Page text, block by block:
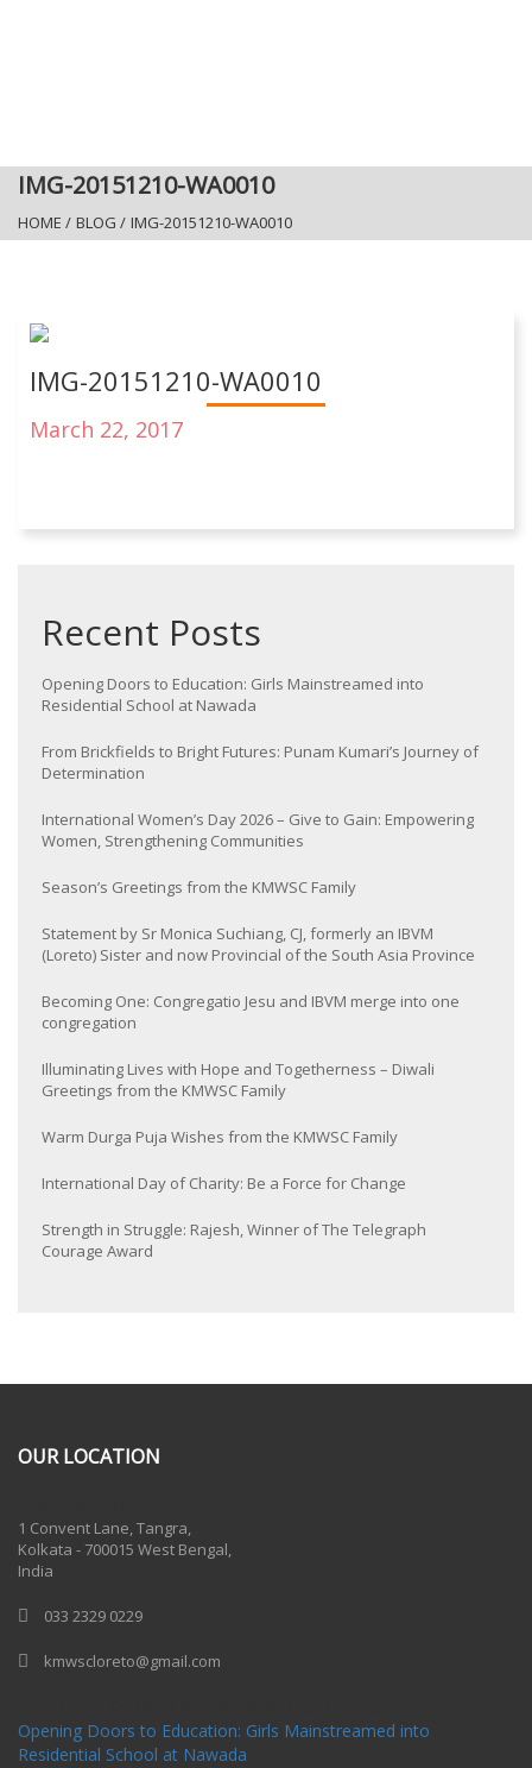
IMG-20151210-WA0010
HOME / BLOG / IMG-20151210-WA0010
IMG-20151210-WA0010
March 22, 2017
Recent Posts
Opening Doors to Education: Girls Mainstreamed into
Residential School at Nawada
From Brickfields to Bright Futures: Punam Kumari’s Journey of
Determination
International Women’s Day 2026 – Give to Gain: Empowering
Women, Strengthening Communities
Season’s Greetings from the KMWSC Family
Statement by Sr Monica Suchiang, CJ, formerly an IBVM
(Loreto) Sister and now Provincial of the South Asia Province
Becoming One: Congregatio Jesu and IBVM merge into one
congregation
Illuminating Lives with Hope and Togetherness – Diwali
Greetings from the KMWSC Family
Warm Durga Puja Wishes from the KMWSC Family
International Day of Charity: Be a Force for Change
Strength in Struggle: Rajesh, Winner of The Telegraph
Courage Award
OUR LOCATION
1 Convent Lane, Tangra,
Kolkata - 700015 West Bengal,
India
033 2329 0229
kmwscloreto@gmail.com
Opening Doors to Education: Girls Mainstreamed into
Residential School at Nawada